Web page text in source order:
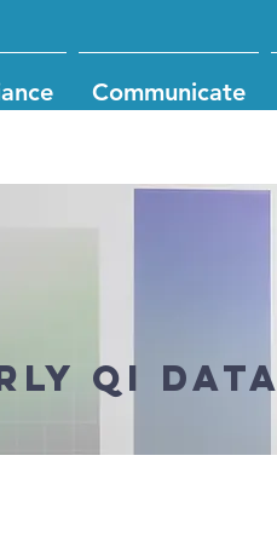
Communicate
QI DATA